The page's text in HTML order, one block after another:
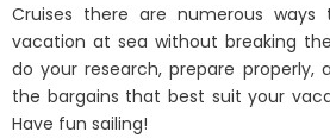
Cruises there are numerous
vacation at sea without breaking
do your research, prepare properly,
the bargains that best suit your
Have fun sailing!